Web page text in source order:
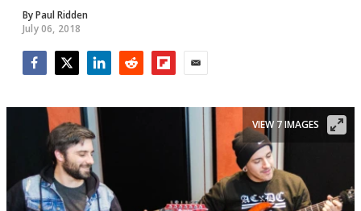
ByPaul Ridden
July 06, 2018
VIEW 7 IMAGES